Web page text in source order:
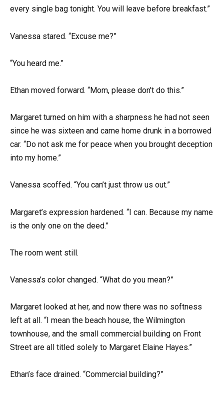
every single bag tonight. You will leave before breakfast.”
Vanessa stared. “Excuse me?”
“You heard me.”
Ethan moved forward. “Mom, please don’t do this.”
Margaret turned on him with a sharpness he had not seen
since he was sixteen and came home drunk in a borrowed
car. “Do not ask me for peace when you brought deception
into my home.”
Vanessa scoffed. “You can’t just throw us out.”
Margaret’s expression hardened. “I can. Because my name
is the only one on the deed.”
The room went still.
Vanessa’s color changed. “What do you mean?”
Margaret looked at her, and now there was no softness
left at all. “I mean the beach house, the Wilmington
townhouse, and the small commercial building on Front
Street are all titled solely to Margaret Elaine Hayes.”
Ethan’s face drained. “Commercial building?”